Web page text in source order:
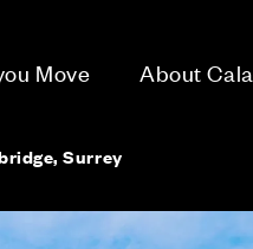
Move About Cala
Surrey